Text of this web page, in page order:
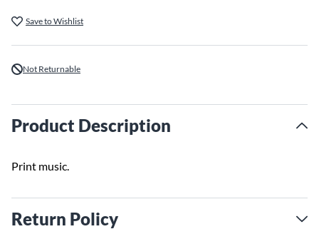
Save to Wishlist
Not Returnable
Product Description
Print music.
Return Policy